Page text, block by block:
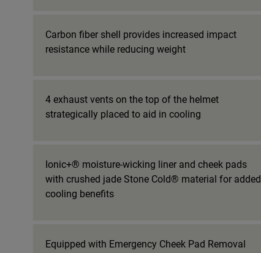
Carbon fiber shell provides increased impact
resistance while reducing weight
4 exhaust vents on the top of the helmet
strategically placed to aid in cooling
Ionic+® moisture-wicking liner and cheek pads
with crushed jade Stone Cold® material for added
cooling benefits
Equipped with Emergency Cheek Pad Removal